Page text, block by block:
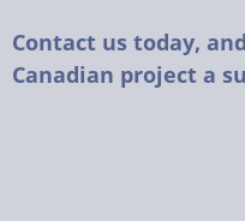
Contact us today,
Canadian project a